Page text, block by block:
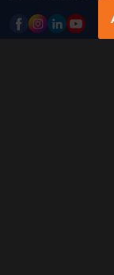
Privacy
Policy